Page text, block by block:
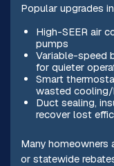
Popular upgrades
High-SEER air
pumps
Variable-speed
for quieter
Smart
wasted cooling/
Duct sealing,
recover lost
Many homeowners
or statewide